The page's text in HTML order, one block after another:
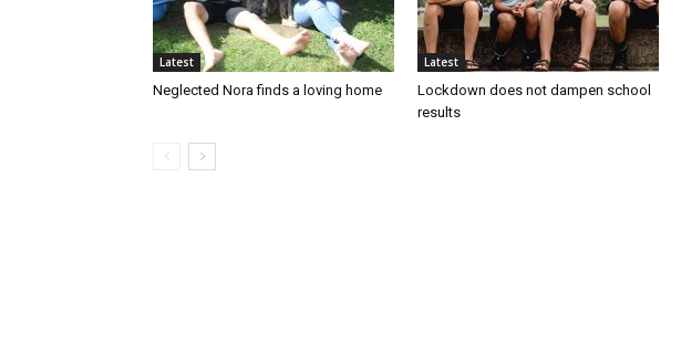
Latest
Neglected Nora finds a loving home
Latest
Lockdown does not dampen school
results